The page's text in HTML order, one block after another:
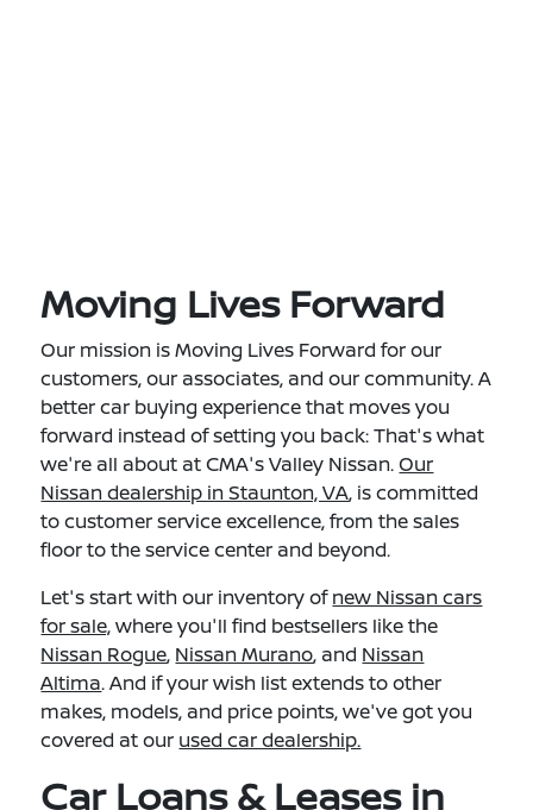
Moving Lives Forward
Our mission is Moving Lives Forward for our
customers, our associates, and our community. A
better car buying experience that moves you
forward instead of setting you back: That's what
we're all about at CMA's Valley Nissan.Our
Nissan dealership in Staunton, VA, is committed
to customer service excellence, from the sales
floor to the service center and beyond.
Let's start with our inventory ofnew Nissan cars
for sale,where you'll find bestsellers like the
Nissan Rogue, Nissan Murano, and Nissan
Altima. And if your wish list extends to other
makes, models, and price points, we've got you
covered at our used car dealership.
Car Loans & Leases in